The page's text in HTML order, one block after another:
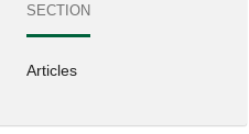
SECTION
Articles